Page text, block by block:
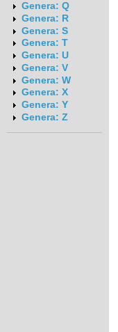
Genera: Q
Genera: R
Genera: S
Genera: T
Genera: U
Genera: V
Genera: W
Genera: X
Genera: Y
Genera: Z